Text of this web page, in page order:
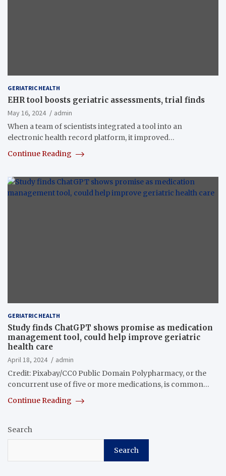
GERIATRIC HEALTH
EHR tool boosts geriatric assessments, trial finds
May 16, 2024
admin
When a team of scientists integrated a tool into an
electronic health record platform, it improved…
Continue Reading
GERIATRIC HEALTH
Study finds ChatGPT shows promise as medication
management tool, could help improve geriatric
health care
April 18, 2024
admin
Credit: Pixabay/CC0 Public Domain Polypharmacy, or the
concurrent use of five or more medications, is common…
Continue Reading
Search
Search